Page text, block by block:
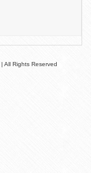
All Rights Reserved